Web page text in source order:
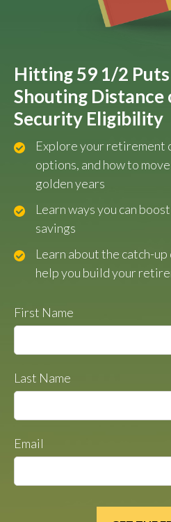
Hitting 59 1/2
Shouting Distance
Security Eligibility
Explore your retirement
options, and how to
golden years
Learn ways you can
savings
Learn about the catch-
help you build your
First Name
Last Name
Email